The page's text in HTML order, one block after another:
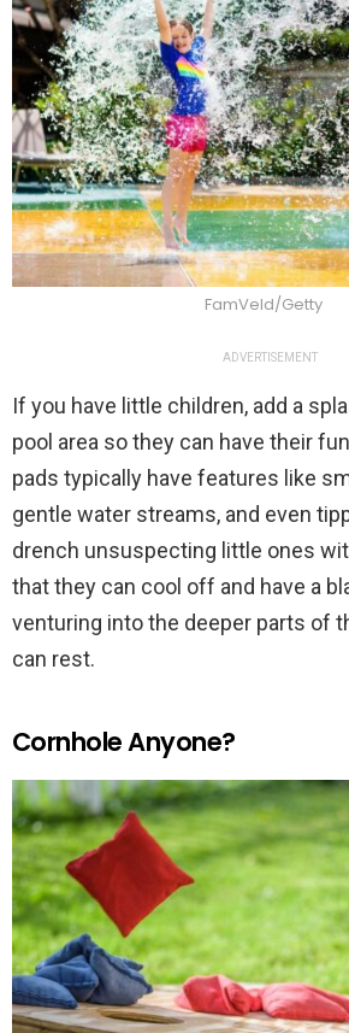
FamVeld/Getty
ADVERTISEMENT
If you have little children, add a
pool area so they can have their
pads typically have features like
gentle water streams, and even
drench unsuspecting little ones
that they can cool off and have a
venturing into the deeper parts of
can rest.
Cornhole Anyone?